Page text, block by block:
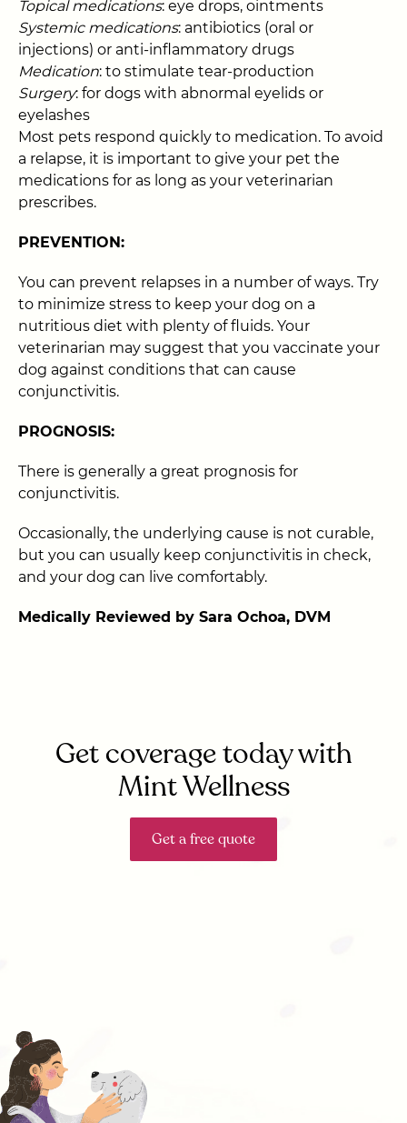
Topical medications: eye drops, ointments
Systemic medications: antibiotics (oral or
injections) or anti-inflammatory drugs
Medication: to stimulate tear-production
Surgery: for dogs with abnormal eyelids or
eyelashes
Most pets respond quickly to medication. To avoid
a relapse, it is important to give your pet the
medications for as long as your veterinarian
prescribes.
PREVENTION:
You can prevent relapses in a number of ways. Try
to minimize stress to keep your dog on a
nutritious diet with plenty of fluids. Your
veterinarian may suggest that you vaccinate your
dog against conditions that can cause
conjunctivitis.
PROGNOSIS:
There is generally a great prognosis for
conjunctivitis.
Occasionally, the underlying cause is not curable,
but you can usually keep conjunctivitis in check,
and your dog can live comfortably.
Medically Reviewed by Sara Ochoa, DVM
Get coverage today with
Mint Wellness
Get a free quote